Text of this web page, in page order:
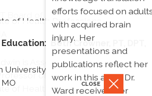
Board of Directors!
in neuroanatomy
education.
* Dr. Barry is a Board
Certified Neurologic
Clinical Specialist.
of Health Professions
is Associate Chair and
of Physical Therapy at
of Health Professions where she
Beth Crowner, PT, DPT,
University
CLOSE
efforts focused on
with acquired brain
injury. Her
presentations and
publications reflect her
work in this area. Dr.
Ward received her